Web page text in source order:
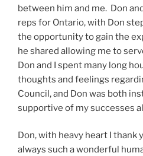
between him and me. Don
reps for Ontario, with Don
the opportunity to gain the
he shared allowing me to
Don and I spent many long
thoughts and feelings
Council, and Don was both
supportive of my successes
Don, with heavy heart I thank
always such a wonderful